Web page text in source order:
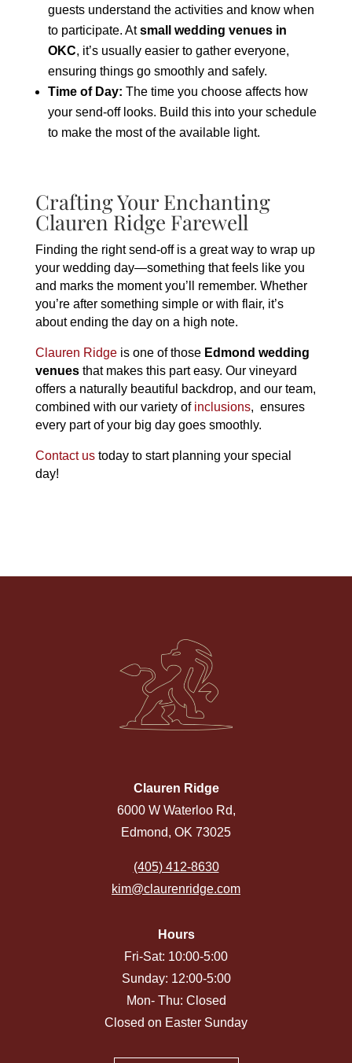
guests understand the activities and know when
to participate. Atsmall wedding venues in
OKC, it’s usually easier to gather everyone,
ensuring things go smoothly and safely.
Time of Day: The time you choose affects how
your send-off looks. Build this into your schedule
to make the most of the available light.
Crafting Your Enchanting
Clauren Ridge Farewell
Finding the right send-off is a great way to wrap up
your wedding day—something that feels like you
and marks the moment you’ll remember. Whether
you’re after something simple or with flair, it’s
about ending the day on a high note.
Clauren Ridgeis one of those Edmond wedding
venuesthat makes this part easy. Our vineyard
offers a naturally beautiful backdrop, and our team,
combined with our variety of inclusions, ensures
every part of your big day goes smoothly.
Contact ustoday to start planning your special
day!
Clauren Ridge
6000 W Waterloo Rd,
Edmond, OK 73025
(405) 412-8630
kim@claurenridge.com
Hours
Fri-Sat: 10:00-5:00
Sunday: 12:00-5:00
Mon- Thu: Closed
Closed on Easter Sunday